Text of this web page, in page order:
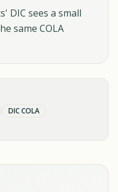
DIC sees a small
same COLA
DIC COLA